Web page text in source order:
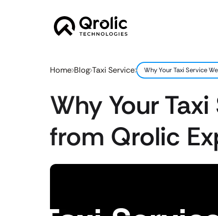
Home Blog Taxi Service Why Your Taxi Service
Why Your
from Qrolic